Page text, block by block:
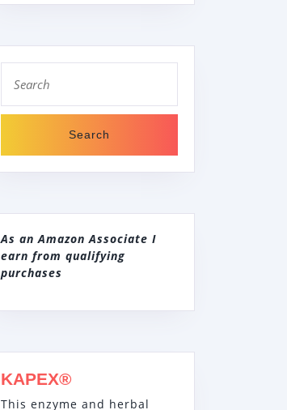
for:
As an Amazon Associate I
earn from qualifying
purchases
KAPEX®
This enzyme and herbal